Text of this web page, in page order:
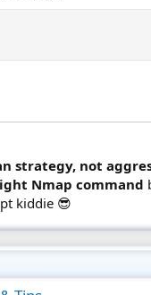
strategy, not
Nmap command
kiddie 😎